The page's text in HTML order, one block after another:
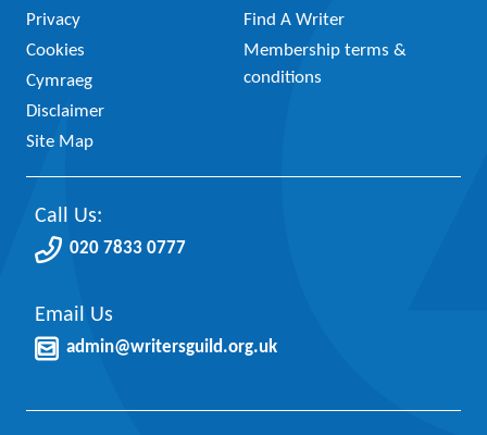
Privacy
Cookies
Cymraeg
Disclaimer
Site Map
Find A Writer
Membership terms &
conditions
Call Us:
020 7833 0777
Email Us
admin@writersguild.org.uk